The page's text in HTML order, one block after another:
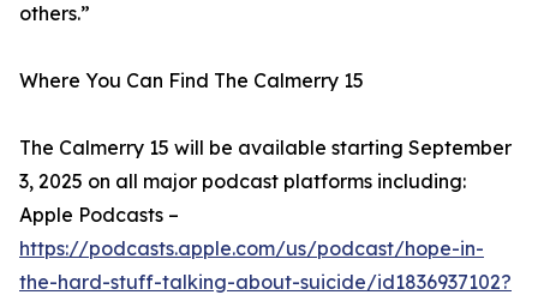
others.”
Where You Can Find The Calmerry 15
The Calmerry 15 will be available starting September
3, 2025 on all major podcast platforms including:
Apple Podcasts –
https://podcasts.apple.com/us/podcast/hope-in-
the-hard-stuff-talking-about-suicide/id1836937102?